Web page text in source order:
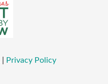
Privacy Policy